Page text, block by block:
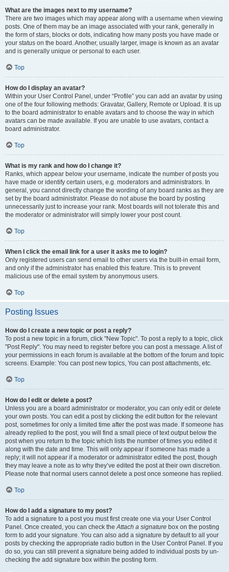
What are the images next to my username?
There are two images which may appear along with a username when viewing
posts. One of them may be an image associated with your rank, generally in
the form of stars, blocks or dots, indicating how many posts you have made or
your status on the board. Another, usually larger, image is known as an avatar
and is generally unique or personal to each user.
Top
How do I display an avatar?
Within your User Control Panel, under “Profile” you can add an avatar by using
one of the four following methods: Gravatar, Gallery, Remote or Upload. It is up
to the board administrator to enable avatars and to choose the way in which
avatars can be made available. If you are unable to use avatars, contact a
board administrator.
Top
What is my rank and how do I change it?
Ranks, which appear below your username, indicate the number of posts you
have made or identify certain users, e.g. moderators and administrators. In
general, you cannot directly change the wording of any board ranks as they are
set by the board administrator. Please do not abuse the board by posting
unnecessarily just to increase your rank. Most boards will not tolerate this and
the moderator or administrator will simply lower your post count.
Top
When I click the email link for a user it asks me to login?
Only registered users can send email to other users via the built-in email form,
and only if the administrator has enabled this feature. This is to prevent
malicious use of the email system by anonymous users.
Top
Posting Issues
How do I create a new topic or post a reply?
To post a new topic in a forum, click "New Topic". To post a reply to a topic, click
"Post Reply". You may need to register before you can post a message. A list of
your permissions in each forum is available at the bottom of the forum and topic
screens. Example: You can post new topics, You can post attachments, etc.
Top
How do I edit or delete a post?
Unless you are a board administrator or moderator, you can only edit or delete
your own posts. You can edit a post by clicking the edit button for the relevant
post, sometimes for only a limited time after the post was made. If someone has
already replied to the post, you will find a small piece of text output below the
post when you return to the topic which lists the number of times you edited it
along with the date and time. This will only appear if someone has made a
reply; it will not appear if a moderator or administrator edited the post, though
they may leave a note as to why they’ve edited the post at their own discretion.
Please note that normal users cannot delete a post once someone has replied.
Top
How do I add a signature to my post?
To add a signature to a post you must first create one via your User Control
Panel. Once created, you can check theAttach a signature box on the posting
form to add your signature. You can also add a signature by default to all your
posts by checking the appropriate radio button in the User Control Panel. If you
do so, you can still prevent a signature being added to individual posts by un-
checking the add signature box within the posting form.